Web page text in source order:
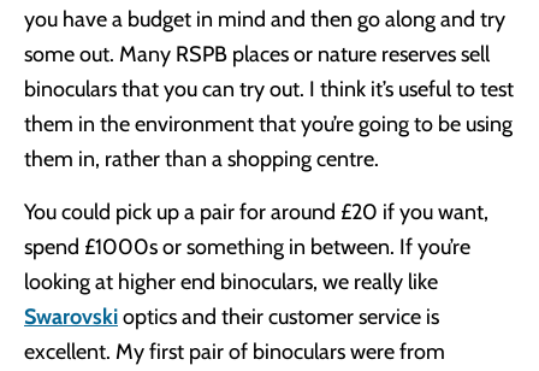
you have a budget in mind and then go along and try
some out. Many RSPB places or nature reserves sell
binoculars that you can try out. I think it’s useful to test
them in the environment that you’re going to be using
them in, rather than a shopping centre.
You could pick up a pair for around £20 if you want,
spend £1000s or something in between. If you’re
looking at higher end binoculars, we really like
Swarovskioptics and their customer service is
excellent. My first pair of binoculars were from